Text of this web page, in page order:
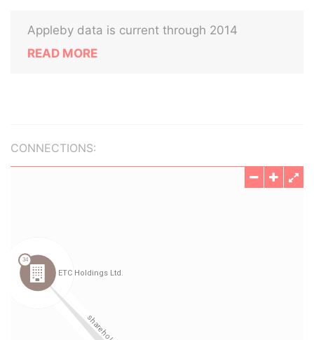
Appleby data is current through 2014
READ MORE
CONNECTIONS: